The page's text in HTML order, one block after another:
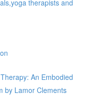
therapists and
An Embodied
by Lamor Clements